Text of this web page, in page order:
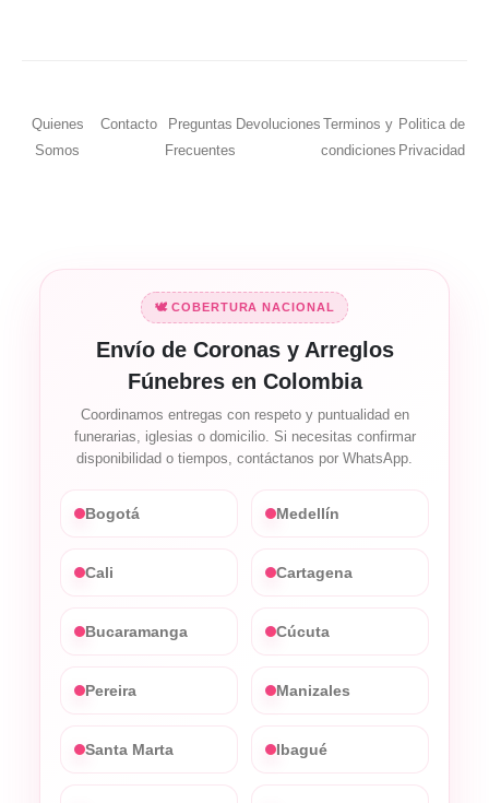
Quienes
Somos
Contacto
Preguntas
Frecuentes
Devoluciones Terminos y
condiciones
Politica de
Privacidad
🕊️ COBERTURA NACIONAL
Envío de Coronas y Arreglos
Fúnebres en Colombia
Coordinamos entregas con respeto y puntualidad en
funerarias, iglesias o domicilio. Si necesitas confirmar
disponibilidad o tiempos, contáctanos por WhatsApp.
Bogotá Medellín
Cali Cartagena
Bucaramanga Cúcuta
Pereira Manizales
Santa Marta Ibagué